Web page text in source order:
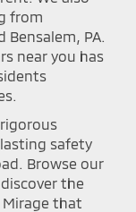
from
PA.
near you has
safety
Browse our
the
Mirage that